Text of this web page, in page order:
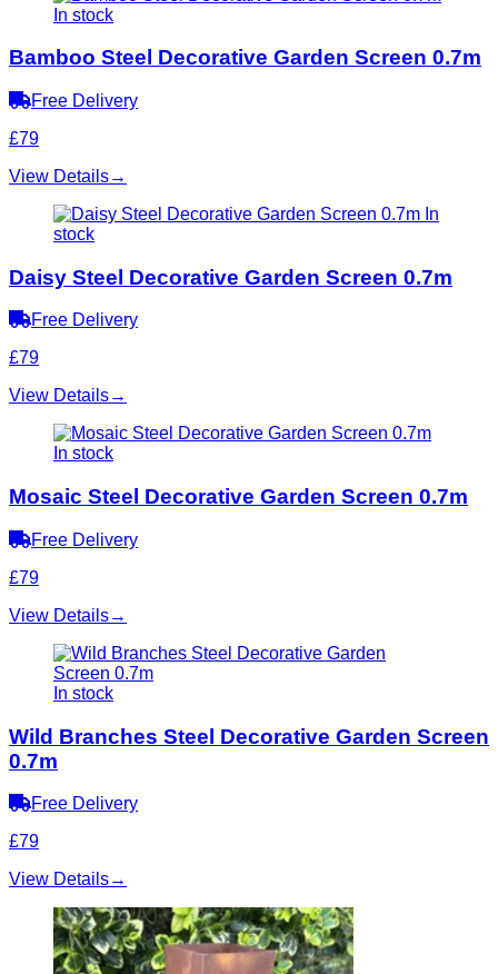
In stock
Bamboo Steel Decorative Garden Screen 0.7m
Free Delivery
£79
View Details→
In
stock
Daisy Steel Decorative Garden Screen 0.7m
Free Delivery
£79
View Details→
In stock
Mosaic Steel Decorative Garden Screen 0.7m
Free Delivery
£79
View Details→
In stock
Wild Branches Steel Decorative Garden Screen
0.7m
Free Delivery
£79
View Details→